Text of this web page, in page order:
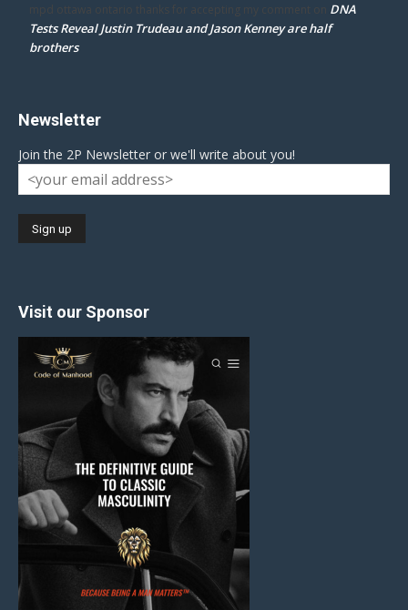
mpd ottawa ontario thanks for accepting my comment on DNA
Tests Reveal Justin Trudeau and Jason Kenney are half
brothers
Newsletter
Join the 2P Newsletter or we'll write about you!
Visit our Sponsor